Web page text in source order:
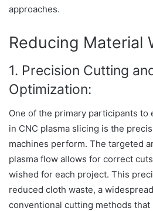
approaches.
Reducing Material
1. Precision Cutting
Optimization:
One of the primary participants
in CNC plasma slicing is the
machines perform. The targeted
plasma flow allows for correct
wished for each project. This
reduced cloth waste, a
conventional cutting methods